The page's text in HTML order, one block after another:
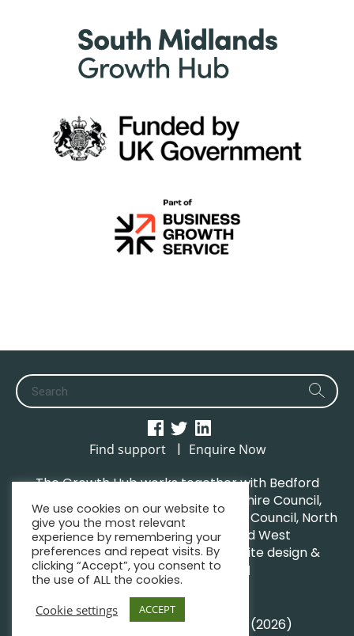
Find support | Enquire Now
The Growth Hub works together with Bedford
Borough Council, Central Bedfordshire Council,
Luton Borough Council, Milton Keynes Council, North
Northamptonshire Council and West
Northamptonshire Council. | Website design &
maintenance byGWCM
Privacy Policy
Sitemap
© South Midlands Growth Hub (2026)
We use cookies on our website to
give you the most relevant
experience by remembering your
preferences and repeat visits. By
clicking “Accept”, you consent to
the use of ALL the cookies.
Cookie settings
ACCEPT